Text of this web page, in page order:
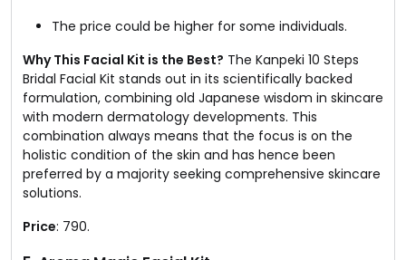
The price could be higher for some individuals.
Why This Facial Kit is the Best? The Kanpeki 10 Steps
Bridal Facial Kit stands out in its scientifically backed
formulation, combining old Japanese wisdom in skincare
with modern dermatology developments. This
combination always means that the focus is on the
holistic condition of the skin and has hence been
preferred by a majority seeking comprehensive skincare
solutions.
Price: ₹790.